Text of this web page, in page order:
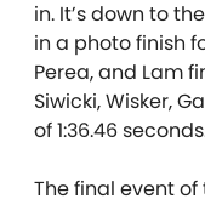
in. It’s down to
in a photo finish
Perea, and Lam
Siwicki, Wisker,
of 1:36.46
The final event